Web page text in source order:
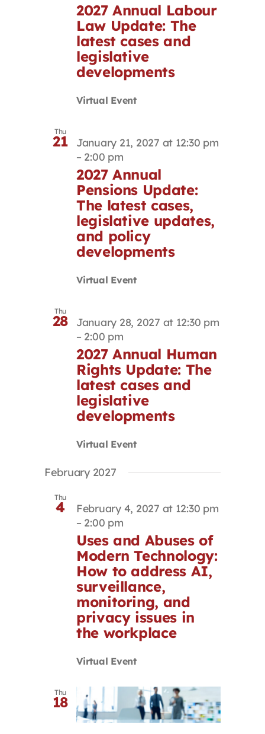
2027 Annual Labour
Law Update: The
latest cases and
legislative
developments
Virtual Event
Thu
21
January 21, 2027 at 12:30 pm
– 2:00 pm
2027 Annual
Pensions Update:
The latest cases,
legislative updates,
and policy
developments
Virtual Event
Thu
28
January 28, 2027 at 12:30 pm
– 2:00 pm
2027 Annual Human
Rights Update: The
latest cases and
legislative
developments
Virtual Event
February 2027
Thu
4
February 4, 2027 at 12:30 pm
– 2:00 pm
Uses and Abuses of
Modern Technology:
How to address AI,
surveillance,
monitoring, and
privacy issues in
the workplace
Virtual Event
Thu
18